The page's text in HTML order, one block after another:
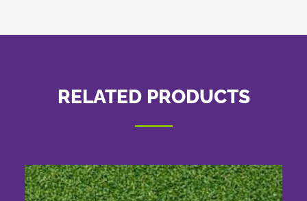
RELATED PRODUCTS